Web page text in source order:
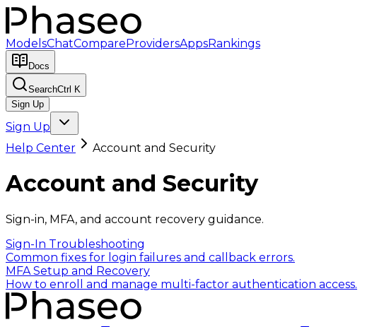
ModelsChatCompareProvidersAppsRankings
Docs
SearchCtrl K
Sign Up
Sign Up
Help Center
Account and Security
Account and Security
Sign-in, MFA, and account recovery guidance.
Sign-In Troubleshooting
Common fixes for login failures and callback errors.
MFA Setup and Recovery
How to enroll and manage multi-factor authentication access.